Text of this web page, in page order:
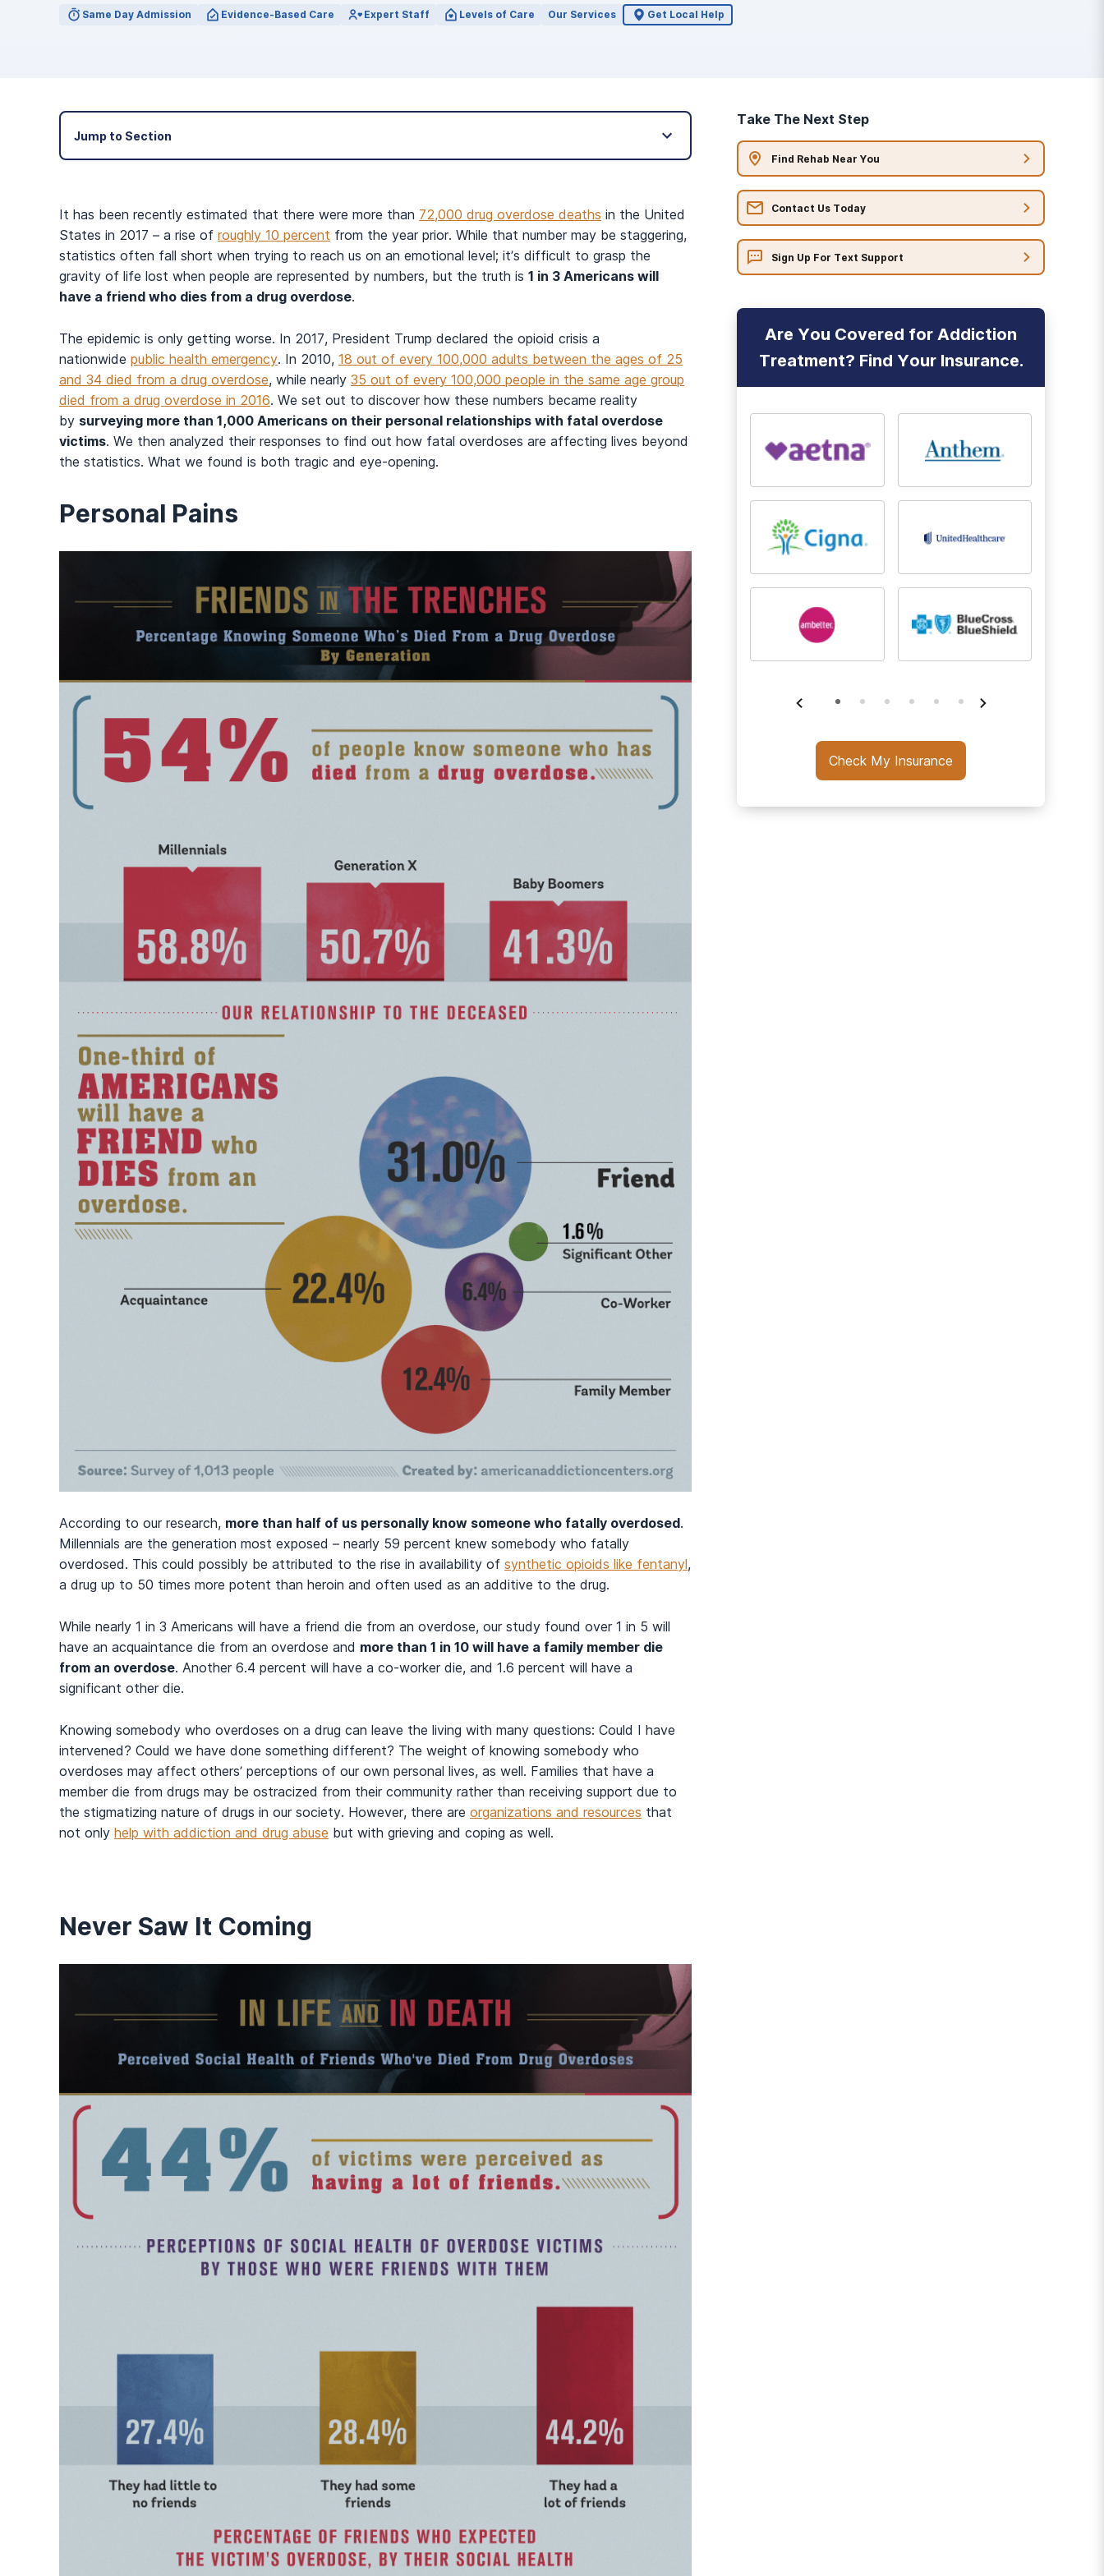
View Outpatient Locations
Same Day Admission Evidence-Based Care Expert Staff Levels of Care Our Services Get Local Help
Jump to Section
It has been recently estimated that there were more than 72,000 drug overdose deaths in the United
States in 2017 – a rise of roughly 10 percent from the year prior. While that number may be staggering,
statistics often fall short when trying to reach us on an emotional level; it’s difficult to grasp the
gravity of life lost when people are represented by numbers, but the truth is 1 in 3 Americans will
have a friend who dies from a drug overdose.
The epidemic is only getting worse. In 2017, President Trump declared the opioid crisis a
nationwide public health emergency. In 2010, 18 out of every 100,000 adults between the ages of 25
and 34 died from a drug overdose, while nearly 35 out of every 100,000 people in the same age group
died from a drug overdose in 2016. We set out to discover how these numbers became reality
by surveying more than 1,000 Americans on their personal relationships with fatal overdose
victims. We then analyzed their responses to find out how fatal overdoses are affecting lives beyond
the statistics. What we found is both tragic and eye-opening.
Personal Pains
According to our research, more than half of us personally know someone who fatally overdosed.
Millennials are the generation most exposed – nearly 59 percent knew somebody who fatally
overdosed. This could possibly be attributed to the rise in availability of synthetic opioids like fentanyl,
a drug up to 50 times more potent than heroin and often used as an additive to the drug.
While nearly 1 in 3 Americans will have a friend die from an overdose, our study found over 1 in 5 will
have an acquaintance die from an overdose and more than 1 in 10 will have a family member die
from an overdose. Another 6.4 percent will have a co-worker die, and 1.6 percent will have a
significant other die.
Knowing somebody who overdoses on a drug can leave the living with many questions: Could I have
intervened? Could we have done something different? The weight of knowing somebody who
overdoses may affect others’ perceptions of our own personal lives, as well. Families that have a
member die from drugs may be ostracized from their community rather than receiving support due to
the stigmatizing nature of drugs in our society. However, there are organizations and resources that
not only help with addiction and drug abuse but with grieving and coping as well.
Never Saw It Coming
Take The Next Step
Find Rehab Near You
Contact Us Today
Sign Up For Text Support
Are You Covered for Addiction
Treatment? Find Your Insurance.
Check My Insurance